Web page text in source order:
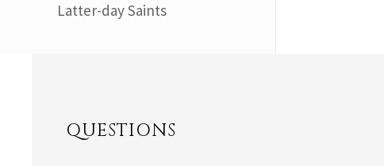
Latter-day Saints
QUESTIONS